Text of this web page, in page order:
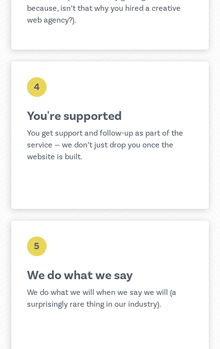
because, isn’t that why you hired a creative
web agency?).
4
You're supported
You get support and follow-up as part of the
service — we don’t just drop you once the
website is built.
5
We do what we say
We do what we will when we say we will (a
surprisingly rare thing in our industry).